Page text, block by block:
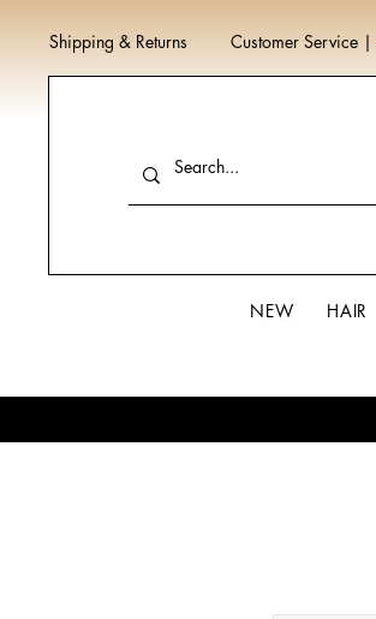
Shipping & Returns Customer Service |
NEW HAIR